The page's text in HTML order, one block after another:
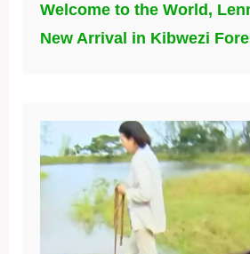
Welcome to the World,
New Arrival in Kibwezi